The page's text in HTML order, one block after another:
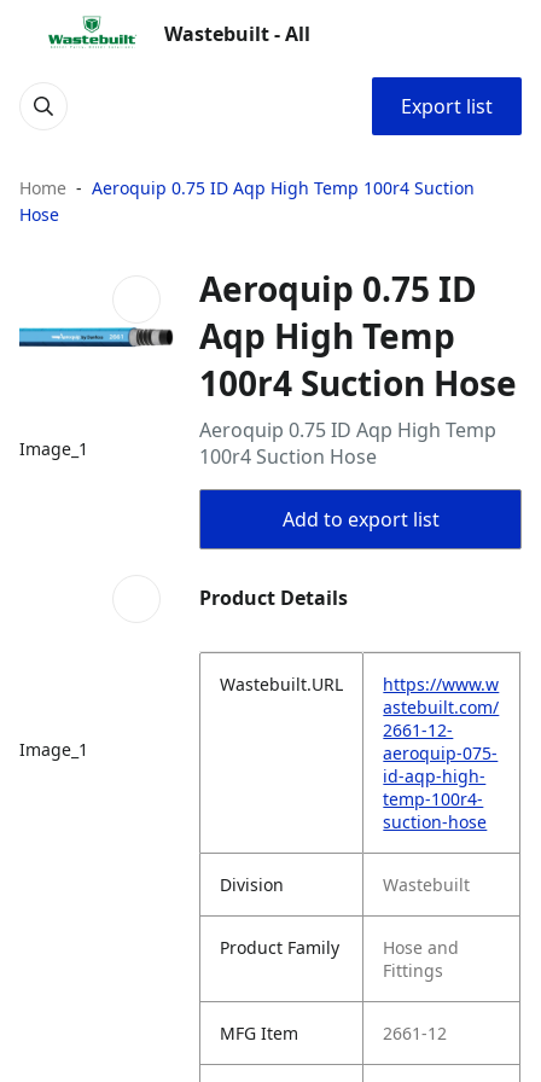
Wastebuilt - All
Export list
Home
Aeroquip 0.75 ID Aqp High Temp 100r4 Suction
Hose
Image_1
Image_1
Aeroquip 0.75 ID
Aqp High Temp
100r4 Suction Hose
Aeroquip 0.75 ID Aqp High Temp
100r4 Suction Hose
Add to export list
Product Details
Wastebuilt.URL
https://www.w
astebuilt.com/
2661-12-
aeroquip-075-
id-aqp-high-
temp-100r4-
suction-hose
Division Wastebuilt
Product Family
Hose and
Fittings
MFG Item 2661-12